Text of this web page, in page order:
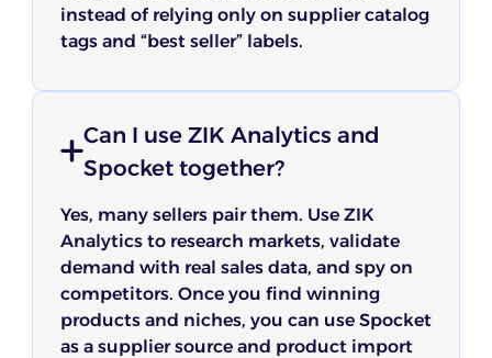
instead of relying only on supplier catalog
tags and “best seller” labels.
Can I use ZIK Analytics and
Spocket together?
Yes, many sellers pair them. Use ZIK
Analytics to research markets, validate
demand with real sales data, and spy on
competitors. Once you find winning
products and niches, you can use Spocket
as a supplier source and product import